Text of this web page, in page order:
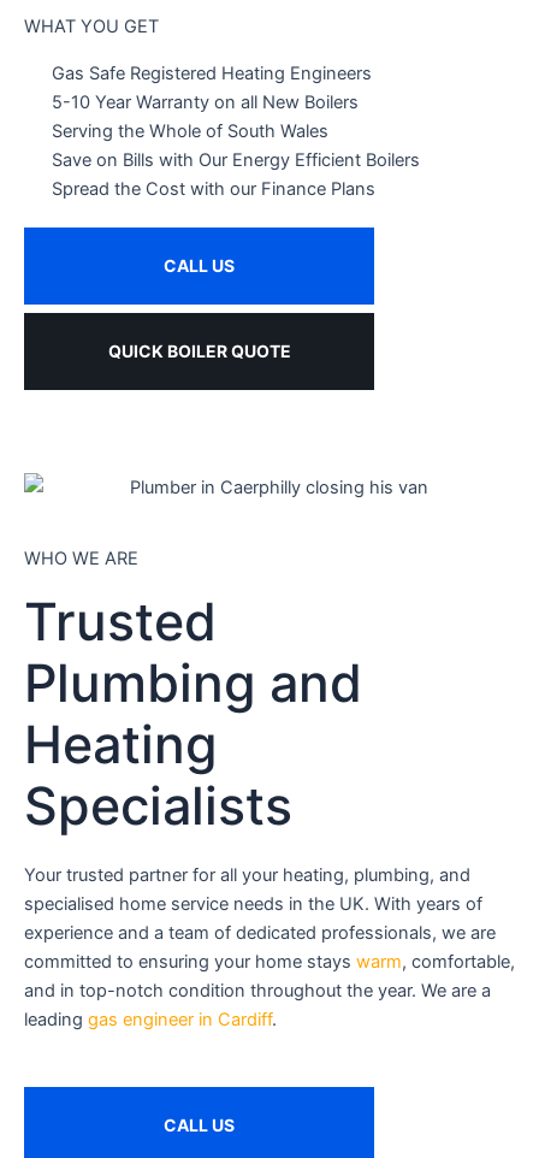
WHAT YOU GET
Gas Safe Registered Heating Engineers
5-10 Year Warranty on all New Boilers
Serving the Whole of South Wales
Save on Bills with Our Energy Efficient Boilers
Spread the Cost with our Finance Plans
CALL US
QUICK BOILER QUOTE
WHO WE ARE
Trusted
Plumbing and
Heating
Specialists
Your trusted partner for all your heating, plumbing, and
specialised home service needs in the UK. With years of
experience and a team of dedicated professionals, we are
committed to ensuring your home stays warm, comfortable,
and in top-notch condition throughout the year. We are a
leading gas engineer in Cardiff.
CALL US